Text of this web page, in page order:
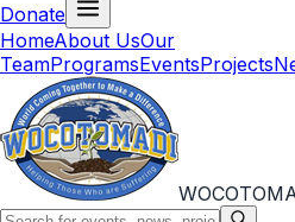
Donate
HomeAbout UsOur
TeamProgramsEventsProjects